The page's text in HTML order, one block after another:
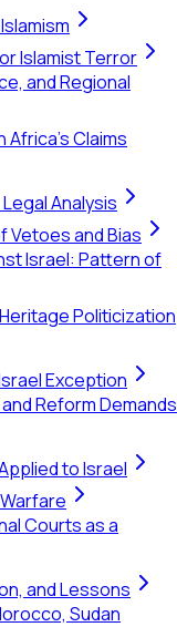
Islamist Terror
and Regional
Africa's Claims
Analysis
Vetoes and Bias
Israel: Pattern of
Politicization
Exception
Reform Demands
to Israel
Courts as a
and Lessons
Sudan